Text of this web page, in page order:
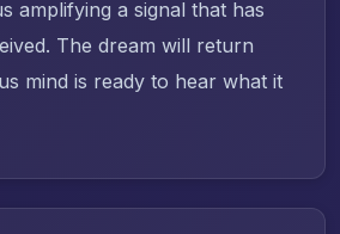
amplifying a signal that has
The dream will return
mind is ready to hear what it